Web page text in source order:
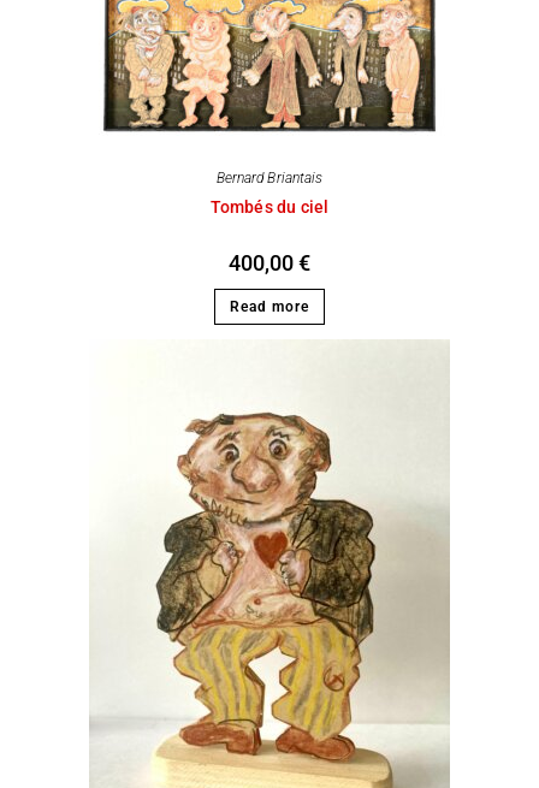
Bernard Briantais
Tombés du ciel
400,00€
Read more